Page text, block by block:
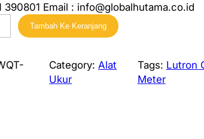
390801 Email : info@globalhutama.co.id
Tambah Ke Keranjang
Category:Alat
Ukur
Tags: Lutron
Meter